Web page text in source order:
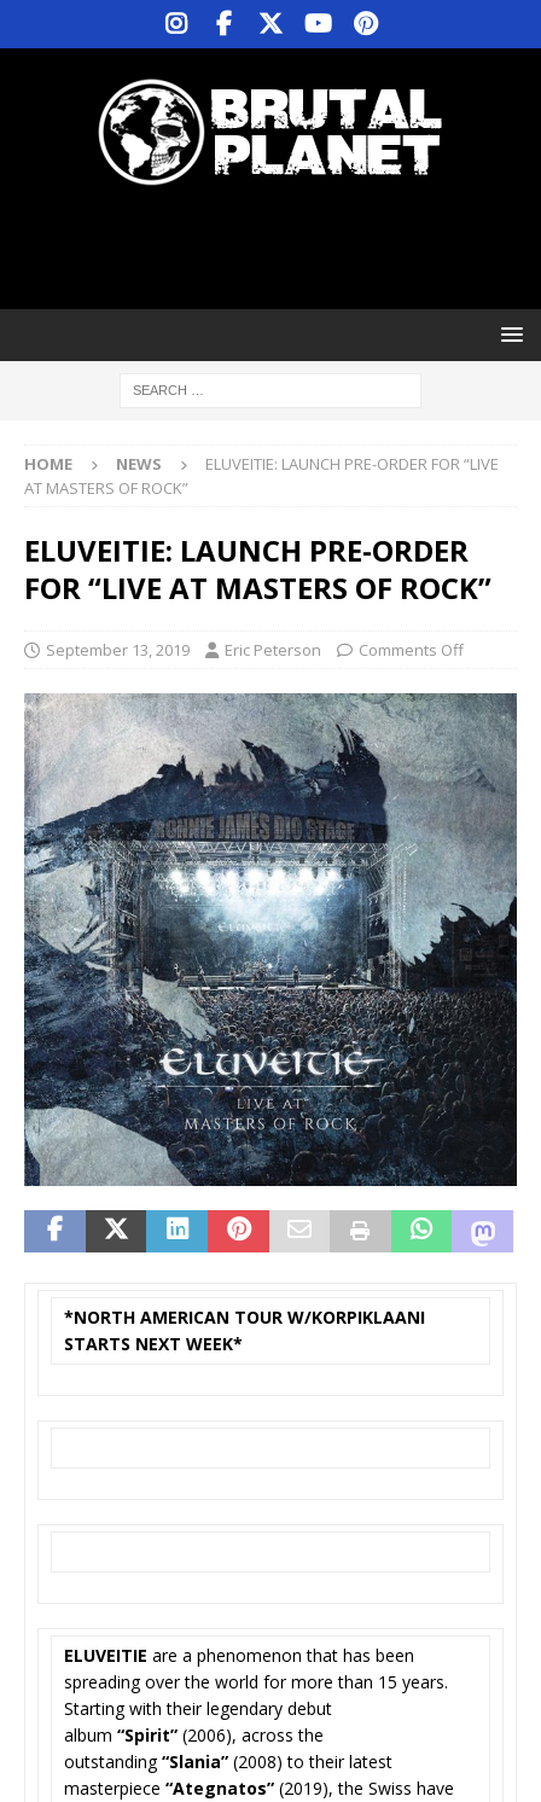
HOME NEWS
ELUVEITIE: LAUNCH PRE-ORDER FOR “LIVE
AT MASTERS OF ROCK”
ELUVEITIE: LAUNCH PRE-ORDER
FOR “LIVE AT MASTERS OF ROCK”
September 13, 2019 Eric Peterson Comments Off
*NORTH AMERICAN TOUR W/KORPIKLAANI
STARTS NEXT WEEK*
ELUVEITIE are a phenomenon that has been
spreading over the world for more than 15 years.
Starting with their legendary debut
album “Spirit” (2006), across the
outstanding“Slania” (2008) to their latest
masterpiece “Ategnatos” (2019), the Swiss have